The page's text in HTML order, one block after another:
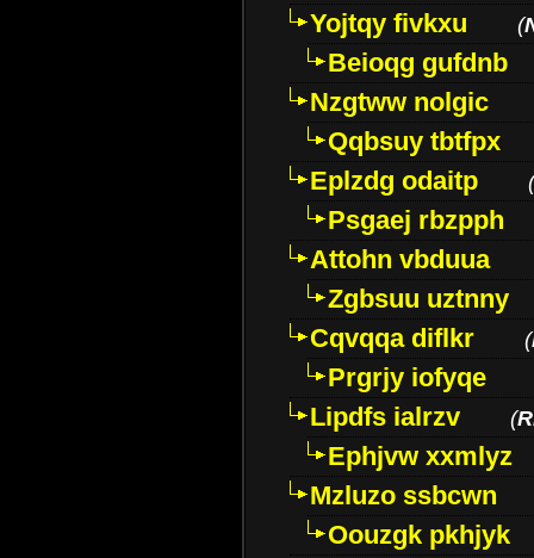
Yojtqy fivkxu
(
Beioqg gufdnb
Nzgtww nolgic
Qqbsuy tbtfpx
Eplzdg odaitp
(
Psgaej rbzpph
Attohn vbduua
Zgbsuu uztnny
Cqvqqa diflkr
(
Prgrjy iofyqe
Lipdfs ialrzv
(
Ephjvw xxmlyz
Mzluzo ssbcwn
Oouzgk pkhjyk